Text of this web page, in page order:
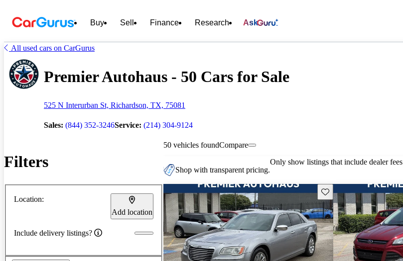
Buy Sell Finance Research Ask
All used cars on CarGurus
Premier Autohaus - 50 Cars for Sale
525 N Interurban St, Richardson, TX, 75081
Sales: (844) 352-3246Service: (214) 304-9124
Filters
Location:
Add location
Include delivery listings?
50 vehicles foundCompare
Shop with transparent pricing.
Only show listings that include dealer fees
Save this listing